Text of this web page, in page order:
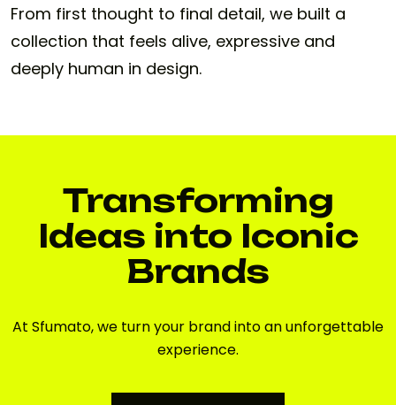
From first thought to final detail, we built a
collection that feels alive, expressive and
deeply human in design.
Transforming
Ideas into Iconic
Brands
At Sfumato, we turn your brand into an unforgettable
experience.